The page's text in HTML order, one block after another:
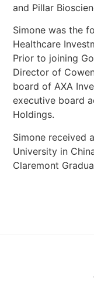
and Pillar
Simone was the
Healthcare
Prior to joining
Director of
board of AXA
executive board
Holdings.
Simone received
University in
Claremont